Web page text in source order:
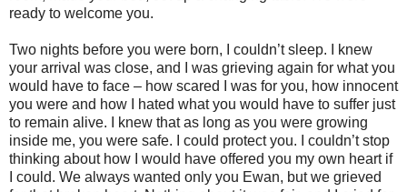
ready to welcome you.
Two nights before you were born, I couldn’t sleep. I knew
your arrival was close, and I was grieving again for what you
would have to face – how scared I was for you, how innocent
you were and how I hated what you would have to suffer just
to remain alive. I knew that as long as you were growing
inside me, you were safe. I could protect you. I couldn’t stop
thinking about how I would have offered you my own heart if
I could. We always wanted only you Ewan, but we grieved